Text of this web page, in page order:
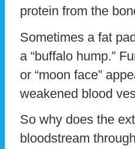
protein from the
Sometimes a fat
a “buffalo hump.”
or “moon face”
weakened blood
So why does the
bloodstream